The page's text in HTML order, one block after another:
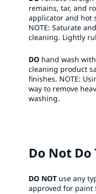
remains, tar, and
applicator and hot
NOTE: Saturate
cleaning. Lightly
DO hand wash
cleaning product
finishes. NOTE:
way to remove
washing.​
Do Not Do
DO NOT use any
approved for paint